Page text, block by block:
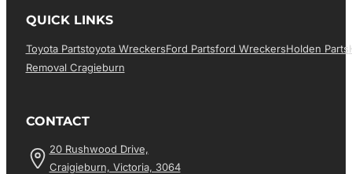
QUICK LINKS
Toyota PartsToyota WreckersFord PartsFord WreckersHolden Parts
Removal Cragieburn
CONTACT
20 Rushwood Drive,
Craigieburn, Victoria, 3064